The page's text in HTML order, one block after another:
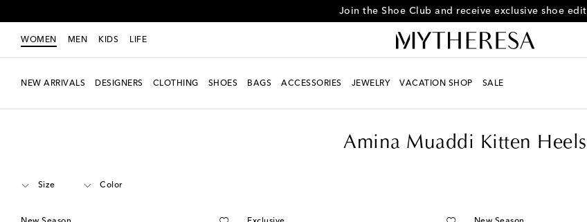
Every day is Shoesday – sign up for the Shoe Club
WOMEN MEN KIDS LIFE
NEW ARRIVALS DESIGNERS CLOTHING SHOES BAGS ACCESSORIES JEWELRY VACATION SHOP SALE
Amina Muaddi Kitten Heels
Size Color